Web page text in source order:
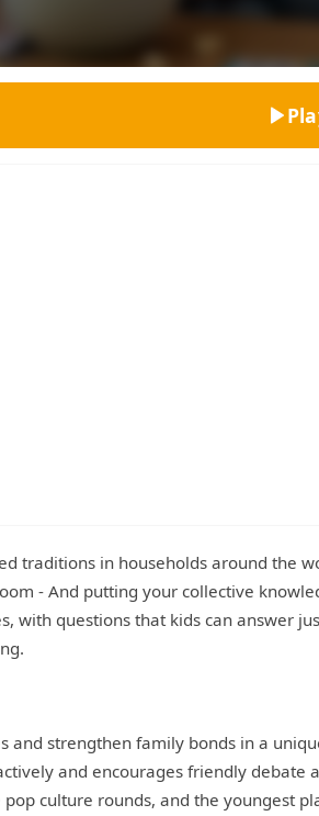
traditions in households around the
- And putting your collective
with questions that kids can answer
and strengthen family bonds in a
and encourages friendly debate
culture rounds, and the youngest